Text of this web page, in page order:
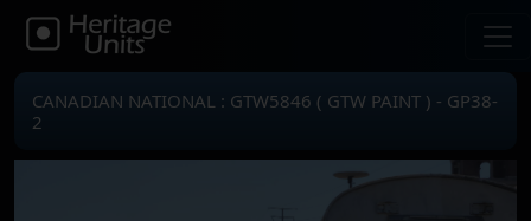
CANADIAN NATIONAL : GTW5846 ( GTW PAINT ) - GP38-
2